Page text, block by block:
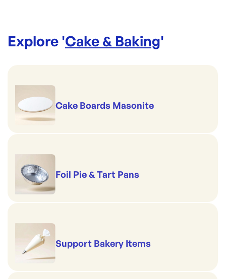
Explore 'Cake & Baking'
Cake Boards Masonite
Foil Pie & Tart Pans
Support Bakery Items